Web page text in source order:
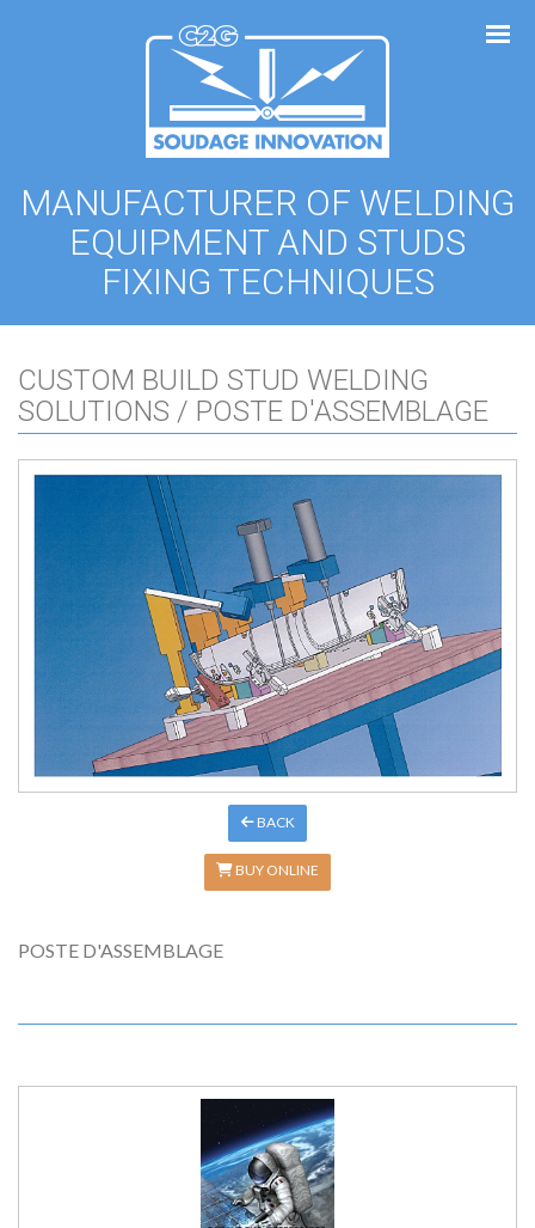
MANUFACTURER OF WELDING
EQUIPMENT AND STUDS
FIXING TECHNIQUES
CUSTOM BUILD STUD WELDING
SOLUTIONS / POSTE D'ASSEMBLAGE
BACK
BUY ONLINE
POSTE D'ASSEMBLAGE